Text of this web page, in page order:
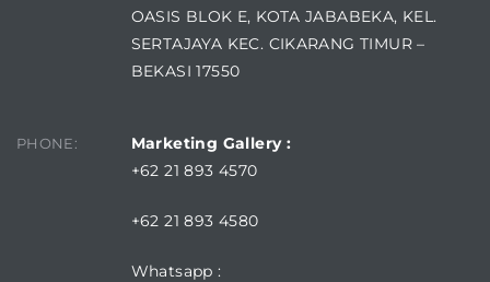
OASIS BLOK E, KOTA JABABEKA, KEL.
SERTAJAYA KEC. CIKARANG TIMUR –
BEKASI 17550
PHONE:
Marketing Gallery :
+62 21 893 4570
+62 21 893 4580
Whatsapp :